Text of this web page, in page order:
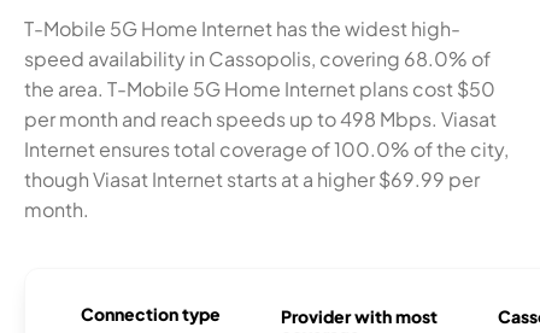
T-Mobile 5G Home Internet has the widest high-
speed availability in Cassopolis, covering 68.0% of
the area. T-Mobile 5G Home Internet plans cost $50
per month and reach speeds up to 498 Mbps. Viasat
Internet ensures total coverage of 100.0% of the city,
though Viasat Internet starts at a higher $69.99 per
month.
Connection type
Provider with most